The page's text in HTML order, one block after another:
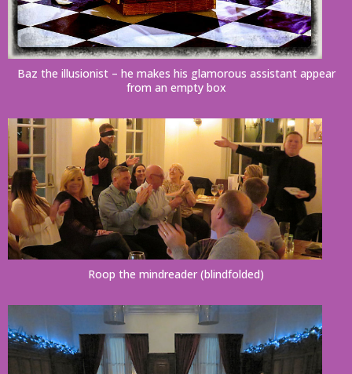
Baz the illusionist – he makes his glamorous assistant appear
from an empty box
Roop the mindreader (blindfolded)